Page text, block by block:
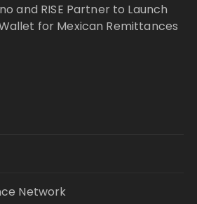
and RISE Partner to Launch
for Mexican Remittances
Network